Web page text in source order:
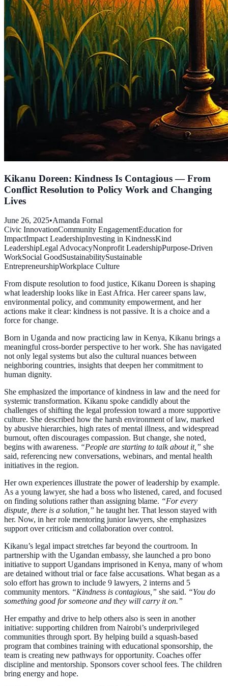
Kikanu Doreen: Kindness Is Contagious — From
Conflict Resolution to Policy Work and Changing
Lives
June 26, 2025•Amanda Fornal
Civic InnovationCommunity EngagementEducation for
ImpactImpact LeadershipInvesting in KindnessKind
LeadershipLegal AdvocacyNonprofit LeadershipPurpose-Driven
WorkSocial GoodSustainabilitySustainable
EntrepreneurshipWorkplace Culture
From dispute resolution to food justice, Kikanu Doreen is shaping
what leadership looks like in East Africa. Her career spans law,
environmental policy, and community empowerment, and her
actions make it clear: kindness is not passive. It is a choice and a
force for change.
Born in Uganda and now practicing law in Kenya, Kikanu brings a
meaningful cross-border perspective to her work. She has navigated
not only legal systems but also the cultural nuances between
neighboring countries, insights that deepen her commitment to
human dignity.
She emphasized the importance of kindness in law and the need for
systemic transformation. Kikanu spoke candidly about the
challenges of shifting the legal profession toward a more supportive
culture. She described how the harsh environment of law, marked
by abusive hierarchies, high rates of mental illness, and widespread
burnout, often discourages compassion. But change, she noted,
begins with awareness. “People are starting to talk about it,” she
said, referencing new conversations, webinars, and mental health
initiatives in the region.
Her own experiences illustrate the power of leadership by example.
As a young lawyer, she had a boss who listened, cared, and focused
on finding solutions rather than assigning blame. “For every
dispute, there is a solution,” he taught her. That lesson stayed with
her. Now, in her role mentoring junior lawyers, she emphasizes
support over criticism and collaboration over control.
Kikanu’s legal impact stretches far beyond the courtroom. In
partnership with the Ugandan embassy, she launched a pro bono
initiative to support Ugandans imprisoned in Kenya, many of whom
are detained without trial or face false accusations. What began as a
solo effort has grown to include 9 lawyers, 2 interns and 5
community mentors. “Kindness is contagious,” she said. “You do
something good for someone and they will carry it on.”
Her empathy and drive to help others also is seen in another
initiative: supporting children from Nairobi’s underprivileged
communities through sport. By helping build a squash-based
program that combines training with educational sponsorship, the
team is creating new pathways for opportunity. Coaches offer
discipline and mentorship. Sponsors cover school fees. The children
bring energy and hope.